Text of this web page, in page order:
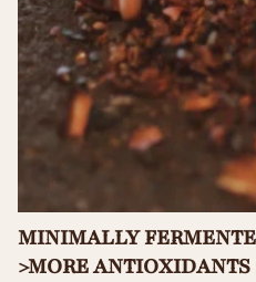
MINIMALLY
>MORE ANTIOXIDANTS